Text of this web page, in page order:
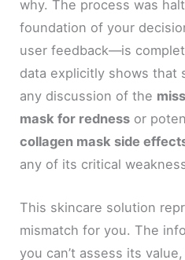
why. The process was
foundation of your
user feedback—is
data explicitly shows that
any discussion of the
mask for redness or
collagen mask side
any of its critical
This skincare solution
mismatch for you. The
you can’t assess its